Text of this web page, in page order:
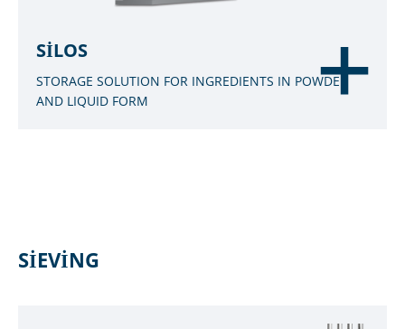
SILOS
STORAGE SOLUTION FOR INGREDIENTS IN POWDER
AND LIQUID FORM
SIEVING